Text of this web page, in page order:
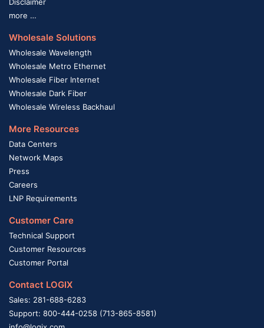
more …
Wholesale Solutions
Wholesale Wavelength
Wholesale Metro Ethernet
Wholesale Fiber Internet
Wholesale Dark Fiber
Wholesale Wireless Backhaul
More Resources
Data Centers
Network Maps
Press
Careers
LNP Requirements
Customer Care
Technical Support
Customer Resources
Customer Portal
Contact LOGIX
Sales: 281-688-6283
Support: 800-444-0258 (713-865-8581)